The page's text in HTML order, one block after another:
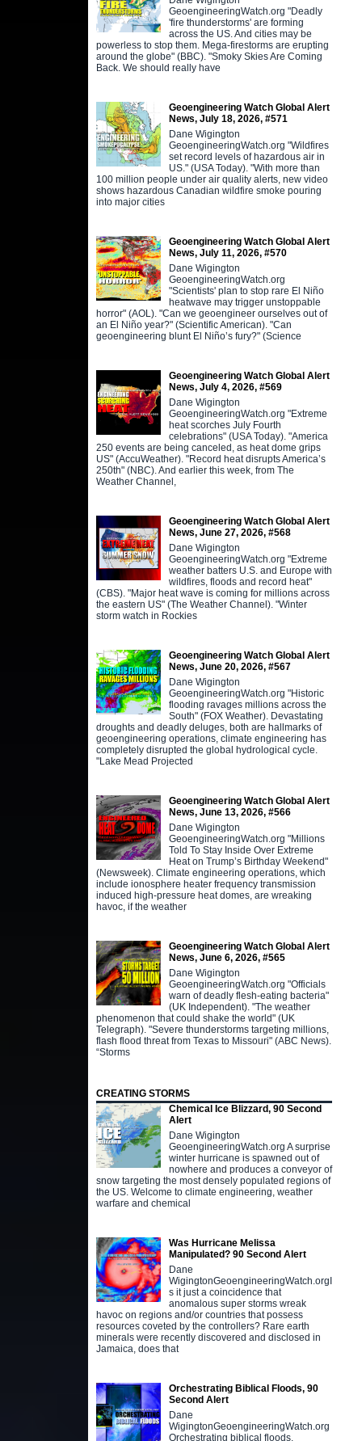
GeoengineeringWatch.org "Deadly
'fire thunderstorms' are forming
across the US. And cities may be
powerless to stop them. Mega-firestorms are erupting
around the globe" (BBC). "Smoky Skies Are Coming
Back. We should really have
Geoengineering Watch Global Alert
News, July 18, 2026, #571
Dane Wigington
GeoengineeringWatch.org "Wildfires
set record levels of hazardous air in
US." (USA Today). "With more than
100 million people under air quality alerts, new video
shows hazardous Canadian wildfire smoke pouring
into major cities
Geoengineering Watch Global Alert
News, July 11, 2026, #570
Dane Wigington
GeoengineeringWatch.org
"Scientists' plan to stop rare El Niño
heatwave may trigger unstoppable
horror" (AOL). "Can we geoengineer ourselves out of
an El Niño year?" (Scientific American). "Can
geoengineering blunt El Niño’s fury?" (Science
Geoengineering Watch Global Alert
News, July 4, 2026, #569
Dane Wigington
GeoengineeringWatch.org "Extreme
heat scorches July Fourth
celebrations" (USA Today). "America
250 events are being canceled, as heat dome grips
US" (AccuWeather). "Record heat disrupts America’s
250th" (NBC). And earlier this week, from The
Weather Channel,
Geoengineering Watch Global Alert
News, June 27, 2026, #568
Dane Wigington
GeoengineeringWatch.org "Extreme
weather batters U.S. and Europe with
wildfires, floods and record heat"
(CBS). "Major heat wave is coming for millions across
the eastern US" (The Weather Channel). "Winter
storm watch in Rockies
Geoengineering Watch Global Alert
News, June 20, 2026, #567
Dane Wigington
GeoengineeringWatch.org "Historic
flooding ravages millions across the
South" (FOX Weather). Devastating
droughts and deadly deluges, both are hallmarks of
geoengineering operations, climate engineering has
completely disrupted the global hydrological cycle.
"Lake Mead Projected
Geoengineering Watch Global Alert
News, June 13, 2026, #566
Dane Wigington
GeoengineeringWatch.org "Millions
Told To Stay Inside Over Extreme
Heat on Trump’s Birthday Weekend"
(Newsweek). Climate engineering operations, which
include ionosphere heater frequency transmission
induced high-pressure heat domes, are wreaking
havoc, if the weather
Geoengineering Watch Global Alert
News, June 6, 2026, #565
Dane Wigington
GeoengineeringWatch.org "Officials
warn of deadly flesh-eating bacteria"
(UK Independent). "The weather
phenomenon that could shake the world" (UK
Telegraph). "Severe thunderstorms targeting millions,
flash flood threat from Texas to Missouri" (ABC News).
“Storms
CREATING STORMS
Chemical Ice Blizzard, 90 Second
Alert
Dane Wigington
GeoengineeringWatch.org A surprise
winter hurricane is spawned out of
nowhere and produces a conveyor of
snow targeting the most densely populated regions of
the US. Welcome to climate engineering, weather
warfare and chemical
Was Hurricane Melissa
Manipulated? 90 Second Alert
Dane
WigingtonGeoengineeringWatch.orgI
s it just a coincidence that
anomalous super storms wreak
havoc on regions and/or countries that possess
resources coveted by the controllers? Rare earth
minerals were recently discovered and disclosed in
Jamaica, does that
Orchestrating Biblical Floods, 90
Second Alert
Dane
WigingtonGeoengineeringWatch.org
Orchestrating biblical floods,